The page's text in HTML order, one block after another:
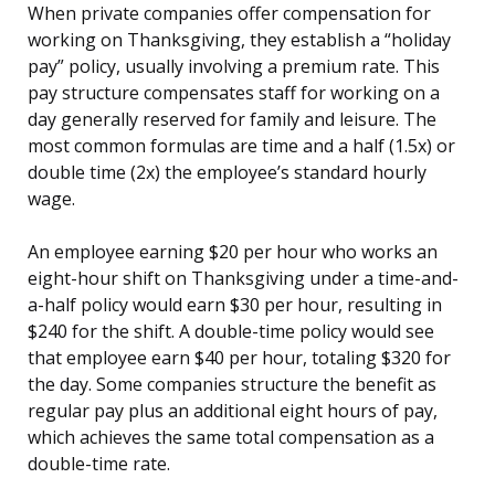
When private companies offer compensation for
working on Thanksgiving, they establish a “holiday
pay” policy, usually involving a premium rate. This
pay structure compensates staff for working on a
day generally reserved for family and leisure. The
most common formulas are time and a half (1.5x) or
double time (2x) the employee’s standard hourly
wage.
An employee earning $20 per hour who works an
eight-hour shift on Thanksgiving under a time-and-
a-half policy would earn $30 per hour, resulting in
$240 for the shift. A double-time policy would see
that employee earn $40 per hour, totaling $320 for
the day. Some companies structure the benefit as
regular pay plus an additional eight hours of pay,
which achieves the same total compensation as a
double-time rate.